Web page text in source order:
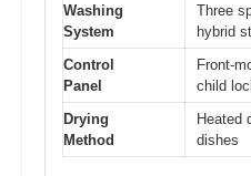
Washing
System
Three
hybrid
Control
Panel
Front-
child
Drying
Method
Heated
dishes